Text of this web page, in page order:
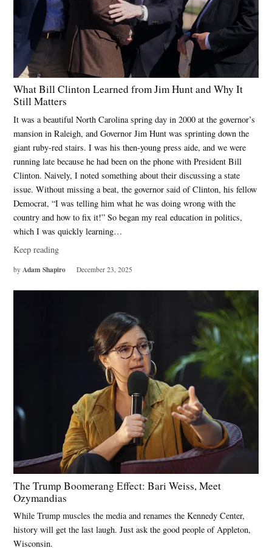
What Bill Clinton Learned from Jim Hunt and Why It
Still Matters
It was a beautiful North Carolina spring day in 2000 at the governor’s
mansion in Raleigh, and Governor Jim Hunt was sprinting down the
giant ruby-red stairs. I was his then-young press aide, and we were
running late because he had been on the phone with President Bill
Clinton. Naively, I noted something about their discussing a state
issue. Without missing a beat, the governor said of Clinton, his fellow
Democrat, “I was telling him what he was doing wrong with the
country and how to fix it!” So began my real education in politics,
which I was quickly learning…
Keep reading
by Adam Shapiro December 23, 2025
The Trump Boomerang Effect: Bari Weiss, Meet
Ozymandias
While Trump muscles the media and renames the Kennedy Center,
history will get the last laugh. Just ask the good people of Appleton,
Wisconsin.